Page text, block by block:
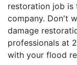
restoration job
company. Don't
damage
professionals at
with your flood